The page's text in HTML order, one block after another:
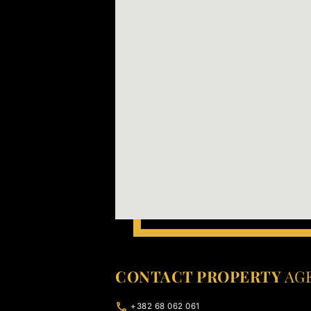
CONTACT PROPERTY
+382 68 062 061